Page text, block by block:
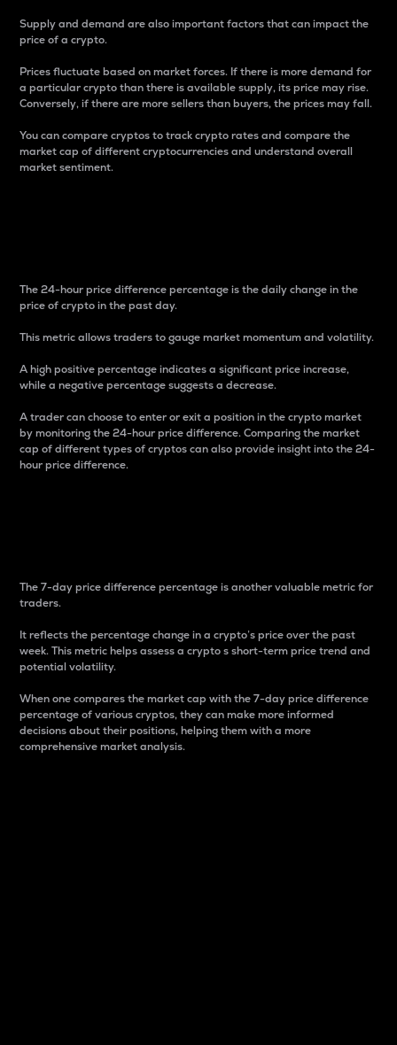
Supply and demand are also important factors that can impact the
price of a crypto.
Prices fluctuate based on market forces. If there is more demand for
a particular crypto than there is available supply, its price may rise.
Conversely, if there are more sellers than buyers, the prices may fall.
You can compare cryptos to track crypto rates and compare the
market cap of different cryptocurrencies and understand overall
market sentiment.
The 24-hour price difference percentage is the daily change in the
price of crypto in the past day.
This metric allows traders to gauge market momentum and volatility.
A high positive percentage indicates a significant price increase,
while a negative percentage suggests a decrease.
A trader can choose to enter or exit a position in the crypto market
by monitoring the 24-hour price difference. Comparing the market
cap of different types of cryptos can also provide insight into the 24-
hour price difference.
The 7-day price difference percentage is another valuable metric for
traders.
It reflects the percentage change in a crypto’s price over the past
week. This metric helps assess a crypto s short-term price trend and
potential volatility.
When one compares the market cap with the 7-day price difference
percentage of various cryptos, they can make more informed
decisions about their positions, helping them with a more
comprehensive market analysis.